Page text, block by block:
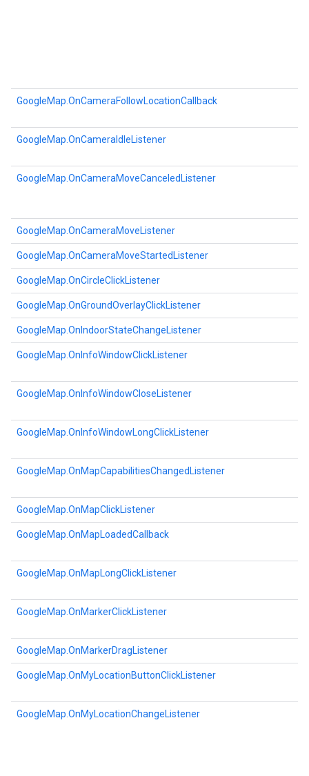
GoogleMap.OnCameraFollowLocationCallback
GoogleMap.OnCameraIdleListener
GoogleMap.OnCameraMoveCanceledListener
GoogleMap.OnCameraMoveListener
GoogleMap.OnCameraMoveStartedListener
GoogleMap.OnCircleClickListener
GoogleMap.OnGroundOverlayClickListener
GoogleMap.OnIndoorStateChangeListener
GoogleMap.OnInfoWindowClickListener
GoogleMap.OnInfoWindowCloseListener
GoogleMap.OnInfoWindowLongClickListener
GoogleMap.OnMapCapabilitiesChangedListener
GoogleMap.OnMapClickListener
GoogleMap.OnMapLoadedCallback
GoogleMap.OnMapLongClickListener
GoogleMap.OnMarkerClickListener
GoogleMap.OnMarkerDragListener
GoogleMap.OnMyLocationButtonClickListener
GoogleMap.OnMyLocationChangeListener